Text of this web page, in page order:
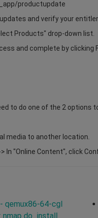
productupdate
and verify your
Products" drop-down list.
and complete by clicking
to do one of the 2 options
media to another location.
"Online Content", click
qemux86-64-cgl
nmap do_install